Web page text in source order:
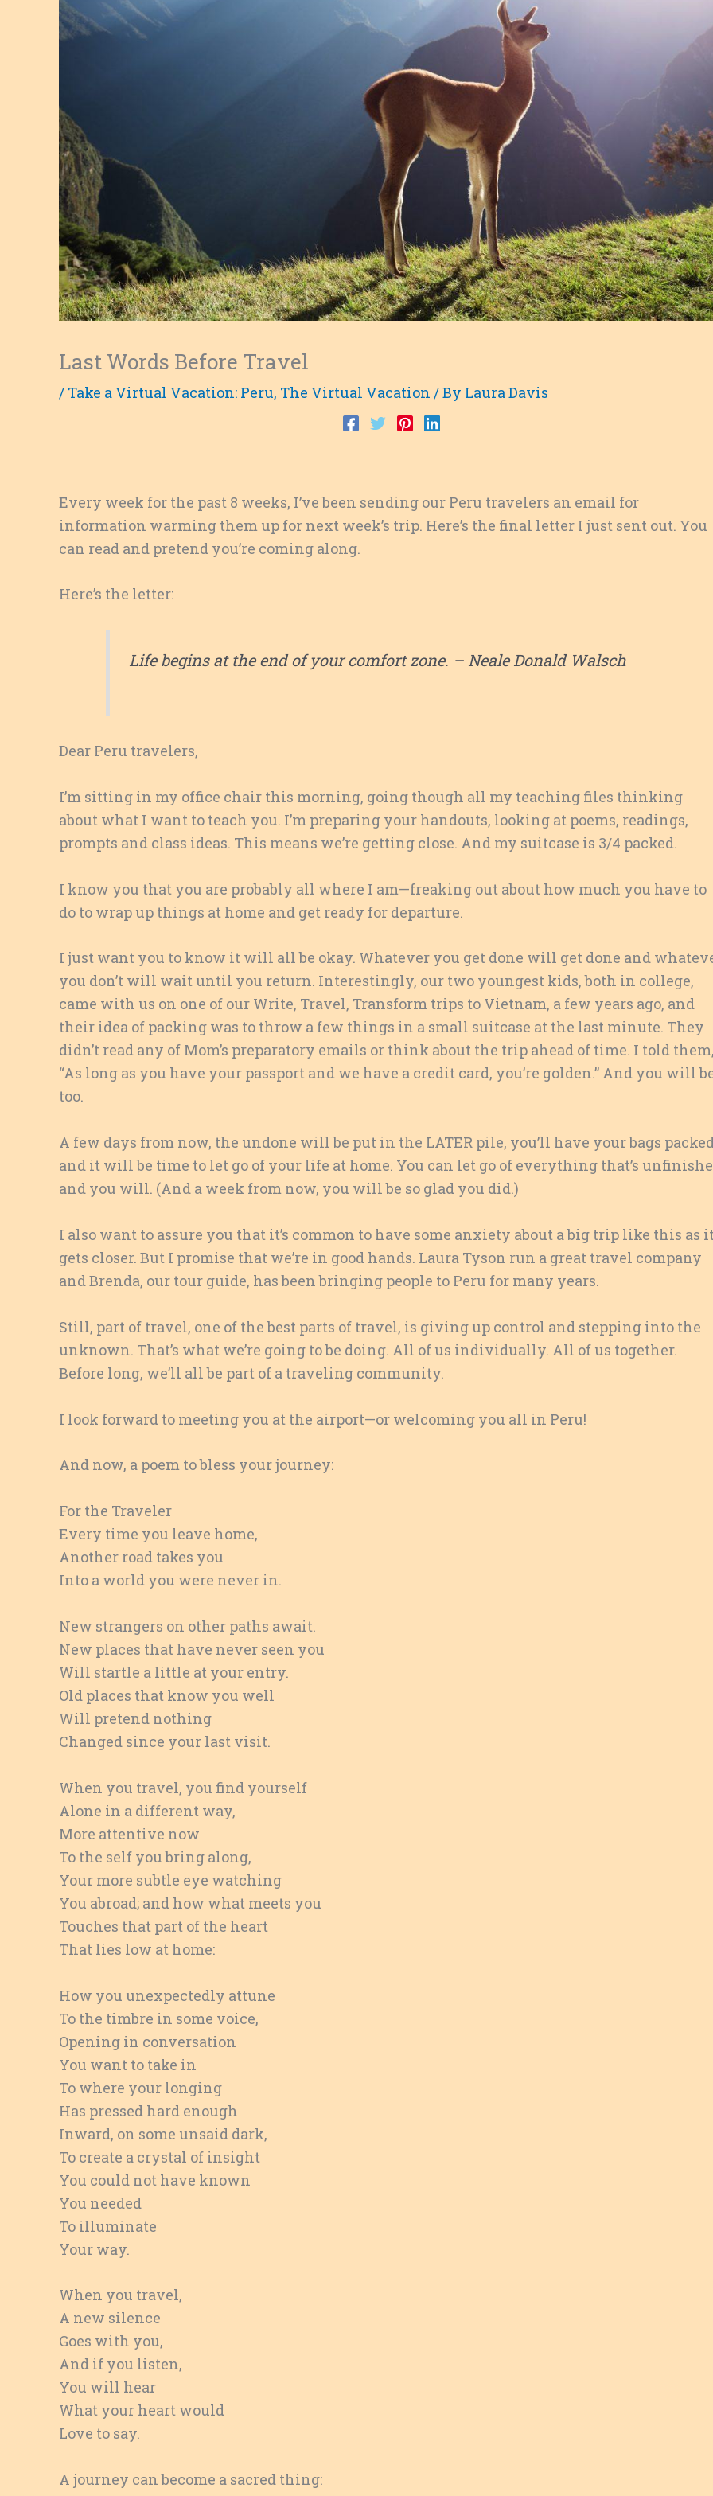
Last Words Before Travel
/ Take a Virtual Vacation: Peru, The Virtual Vacation / By Laura Davis
Every week for the past 8 weeks, I’ve been sending our Peru travelers an email for
information warming them up for next week’s trip. Here’s the final letter I just sent out. You
can read and pretend you’re coming along.
Here’s the letter:
Life begins at the end of your comfort zone. – Neale Donald Walsch
Dear Peru travelers,
I’m sitting in my office chair this morning, going though all my teaching files thinking
about what I want to teach you. I’m preparing your handouts, looking at poems, readings,
prompts and class ideas. This means we’re getting close. And my suitcase is 3/4 packed.
I know you that you are probably all where I am—freaking out about how much you have to
do to wrap up things at home and get ready for departure.
I just want you to know it will all be okay. Whatever you get done will get done and
you don’t will wait until you return. Interestingly, our two youngest kids, both in college,
came with us on one of our Write, Travel, Transform trips to Vietnam, a few years ago, and
their idea of packing was to throw a few things in a small suitcase at the last minute. They
didn’t read any of Mom’s preparatory emails or think about the trip ahead of time. I told them,
“As long as you have your passport and we have a credit card, you’re golden.” And you will
too.
A few days from now, the undone will be put in the LATER pile, you’ll have your bags
and it will be time to let go of your life at home. You can let go of everything that’s
and you will. (And a week from now, you will be so glad you did.)
I also want to assure you that it’s common to have some anxiety about a big trip like this as
gets closer. But I promise that we’re in good hands. Laura Tyson run a great travel company
and Brenda, our tour guide, has been bringing people to Peru for many years.
Still, part of travel, one of the best parts of travel, is giving up control and stepping into the
unknown. That’s what we’re going to be doing. All of us individually. All of us together.
Before long, we’ll all be part of a traveling community.
I look forward to meeting you at the airport—or welcoming you all in Peru!
And now, a poem to bless your journey:
For the Traveler
Every time you leave home,
Another road takes you
Into a world you were never in.
New strangers on other paths await.
New places that have never seen you
Will startle a little at your entry.
Old places that know you well
Will pretend nothing
Changed since your last visit.
When you travel, you find yourself
Alone in a different way,
More attentive now
To the self you bring along,
Your more subtle eye watching
You abroad; and how what meets you
Touches that part of the heart
That lies low at home:
How you unexpectedly attune
To the timbre in some voice,
Opening in conversation
You want to take in
To where your longing
Has pressed hard enough
Inward, on some unsaid dark,
To create a crystal of insight
You could not have known
You needed
To illuminate
Your way.
When you travel,
A new silence
Goes with you,
And if you listen,
You will hear
What your heart would
Love to say.
A journey can become a sacred thing: